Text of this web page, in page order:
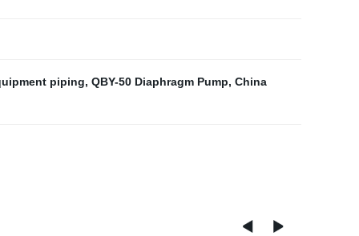
piping, QBY-50 Diaphragm Pump, China